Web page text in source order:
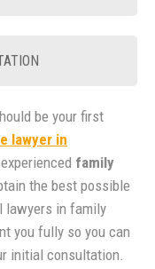
be your first
lawyer in
family
the best possible
lawyers in family
you fully so you can
initial consultation.